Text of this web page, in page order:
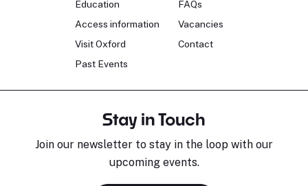
Education
Access information
Visit Oxford
Past Events
FAQs
Vacancies
Contact
Stay in Touch
Join our newsletter to stay in the loop with our
upcoming events.